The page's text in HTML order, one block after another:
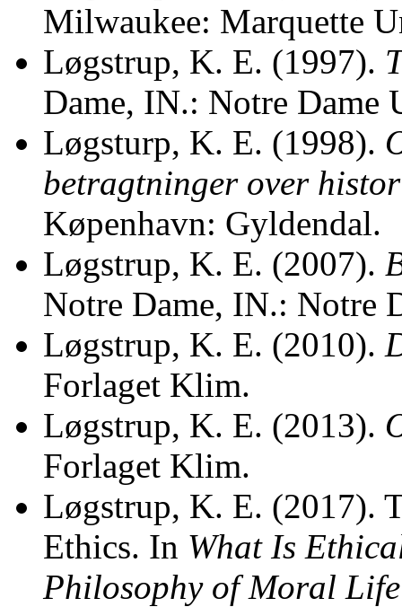
Milwaukee: Marquette
Løgstrup, K. E. (1997).
Dame, IN.: Notre Dame
Løgsturp, K. E. (1998).
betragtninger over
Køpenhavn: Gyldendal.
Løgstrup, K. E. (2007).
Notre Dame, IN.: Notre
Løgstrup, K. E. (2010).
Forlaget Klim.
Løgstrup, K. E. (2013).
Forlaget Klim.
Løgstrup, K. E. (2017).
Ethics. In What Is
Philosophy of Moral Life